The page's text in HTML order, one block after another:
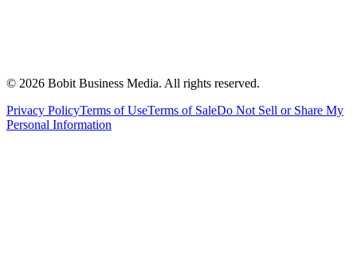
© 2026 Bobit Business Media. All rights reserved.
Privacy PolicyTerms of UseTerms of SaleDo Not Sell or Share My
Personal Information